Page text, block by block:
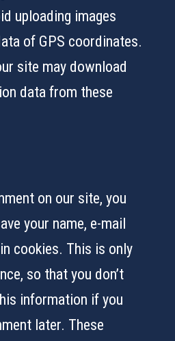
uploading images
of GPS coordinates.
site may download
data from these
on our site, you
your name, e-mail
cookies. This is only
so that you don’t
information if you
later. These